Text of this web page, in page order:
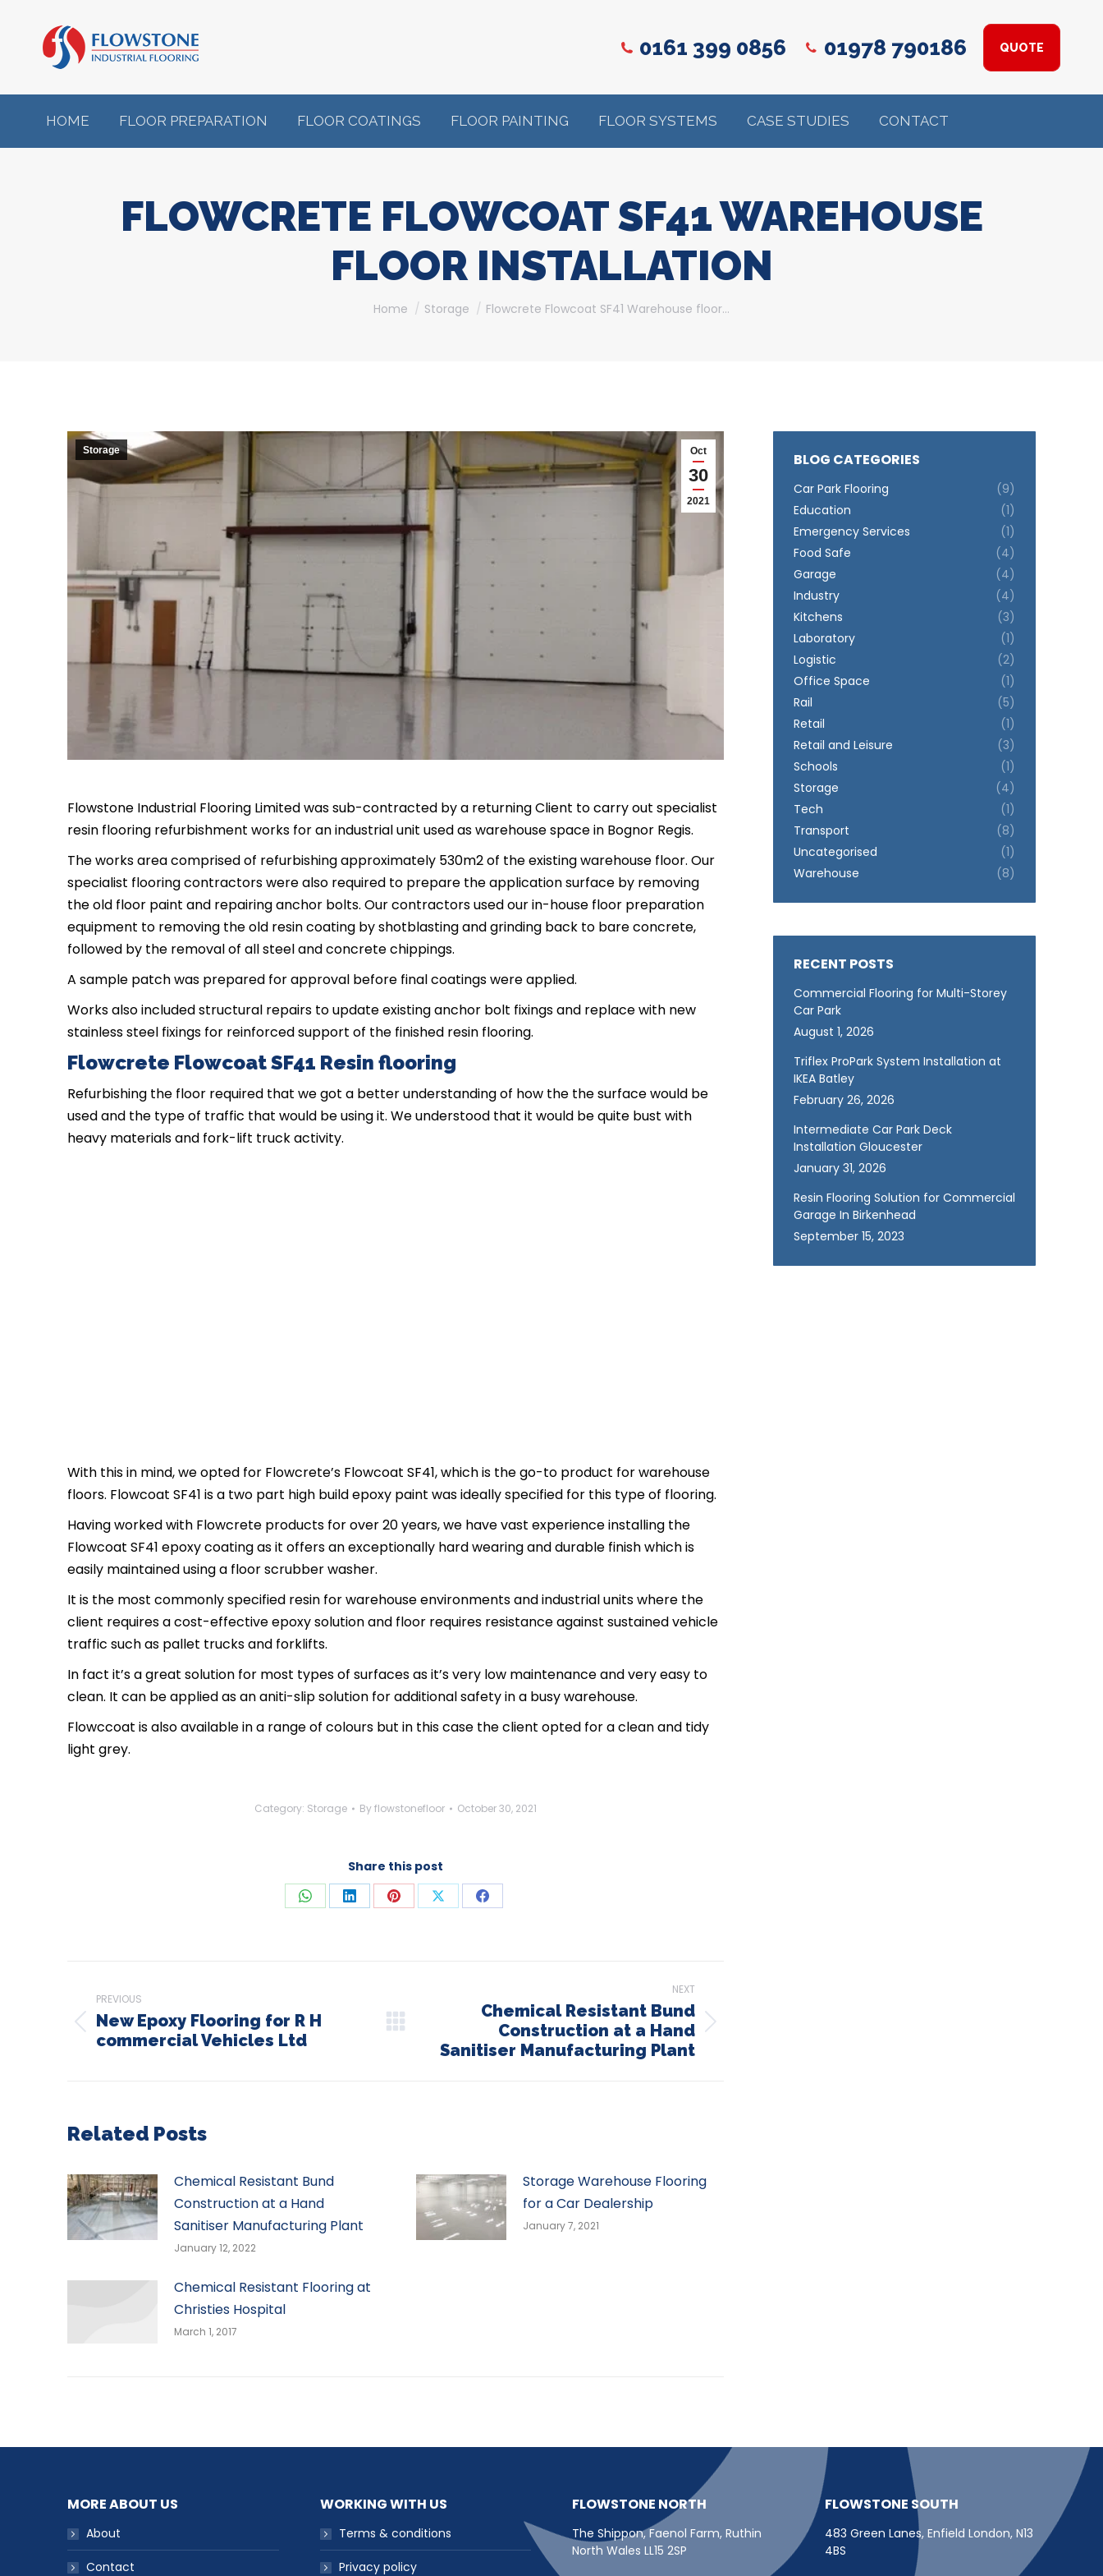
0161 399 0856 01978 790186 QUOTE
HOME FLOOR PREPARATION FLOOR COATINGS FLOOR PAINTING FLOOR SYSTEMS CASE STUDIES CONTACT
FLOWCRETE FLOWCOAT SF41 WAREHOUSE
FLOOR INSTALLATION
You are here:
Home Storage Flowcrete Flowcoat SF41 Warehouse floor…
Oct
30
2021
Storage
Flowstone Industrial Flooring Limited was sub-contracted by a returning Client to carry out specialist
resin flooring refurbishment works for an industrial unit used as warehouse space in Bognor Regis.
The works area comprised of refurbishing approximately 530m2 of the existing warehouse floor. Our
specialist flooring contractors were also required to prepare the application surface by removing
the old floor paint and repairing anchor bolts. Our contractors used our in-house floor preparation
equipment to removing the old resin coating by shotblasting and grinding back to bare concrete,
followed by the removal of all steel and concrete chippings.
A sample patch was prepared for approval before final coatings were applied.
Works also included structural repairs to update existing anchor bolt fixings and replace with new
stainless steel fixings for reinforced support of the finished resin flooring.
Flowcrete Flowcoat SF41 Resin flooring
Refurbishing the floor required that we got a better understanding of how the the surface would be
used and the type of traffic that would be using it. We understood that it would be quite bust with
heavy materials and fork-lift truck activity.
With this in mind, we opted for Flowcrete’s Flowcoat SF41, which is the go-to product for warehouse
floors. Flowcoat SF41 is a two part high build epoxy paint was ideally specified for this type of flooring.
Having worked with Flowcrete products for over 20 years, we have vast experience installing the
Flowcoat SF41 epoxy coating as it offers an exceptionally hard wearing and durable finish which is
easily maintained using a floor scrubber washer.
It is the most commonly specified resin for warehouse environments and industrial units where the
client requires a cost-effective epoxy solution and floor requires resistance against sustained vehicle
traffic such as pallet trucks and forklifts.
In fact it’s a great solution for most types of surfaces as it’s very low maintenance and very easy to
clean. It can be applied as an aniti-slip solution for additional safety in a busy warehouse.
Flowccoat is also available in a range of colours but in this case the client opted for a clean and tidy
light grey.
Category: Storage Byflowstonefloor October 30, 2021
Share this post
Share Share Share Share Share
navigation
PREVIOUS
Previous
New Epoxy Flooring for R H
commercial Vehicles Ltd
NEXT
post:
Chemical Resistant Bund
Construction at a Hand
Sanitiser Manufacturing Plant
Related Posts
Chemical Resistant Bund
Construction at a Hand
Sanitiser Manufacturing Plant
January 12, 2022
Storage Warehouse Flooring
for a Car Dealership
January 7, 2021
Chemical Resistant Flooring at
Christies Hospital
March 1, 2017
BLOG CATEGORIES
Car Park Flooring
(9)
Education
(1)
Emergency Services
(1)
Food Safe
(4)
Garage
(4)
Industry
(4)
Kitchens
(3)
Laboratory
(1)
Logistic
(2)
Office Space
(1)
Rail
(5)
Retail
(1)
Retail and Leisure
(3)
Schools
(1)
Storage
(4)
Tech
(1)
Transport
(8)
Uncategorised
(1)
Warehouse
(8)
RECENT POSTS
Commercial Flooring for Multi-Storey
Car Park
August 1, 2026
Triflex ProPark System Installation at
IKEA Batley
February 26, 2026
Intermediate Car Park Deck
Installation Gloucester
January 31, 2026
Resin Flooring Solution for Commercial
Garage In Birkenhead
September 15, 2023
MORE ABOUT US
About
Contact
WORKING WITH US
Terms & conditions
Privacy policy
FLOWSTONE NORTH
The Shippon, Faenol Farm, Ruthin
North Wales LL15 2SP
FLOWSTONE SOUTH
483 Green Lanes, Enfield London, N13
4BS